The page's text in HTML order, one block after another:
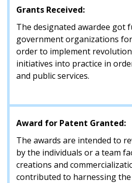
Grants Received:
The designated awardee got
government organizations
order to implement
initiatives into practice in
and public services.
Award for Patent Granted:
The awards are intended to
by the individuals or a team
creations and
contributed to harnessing